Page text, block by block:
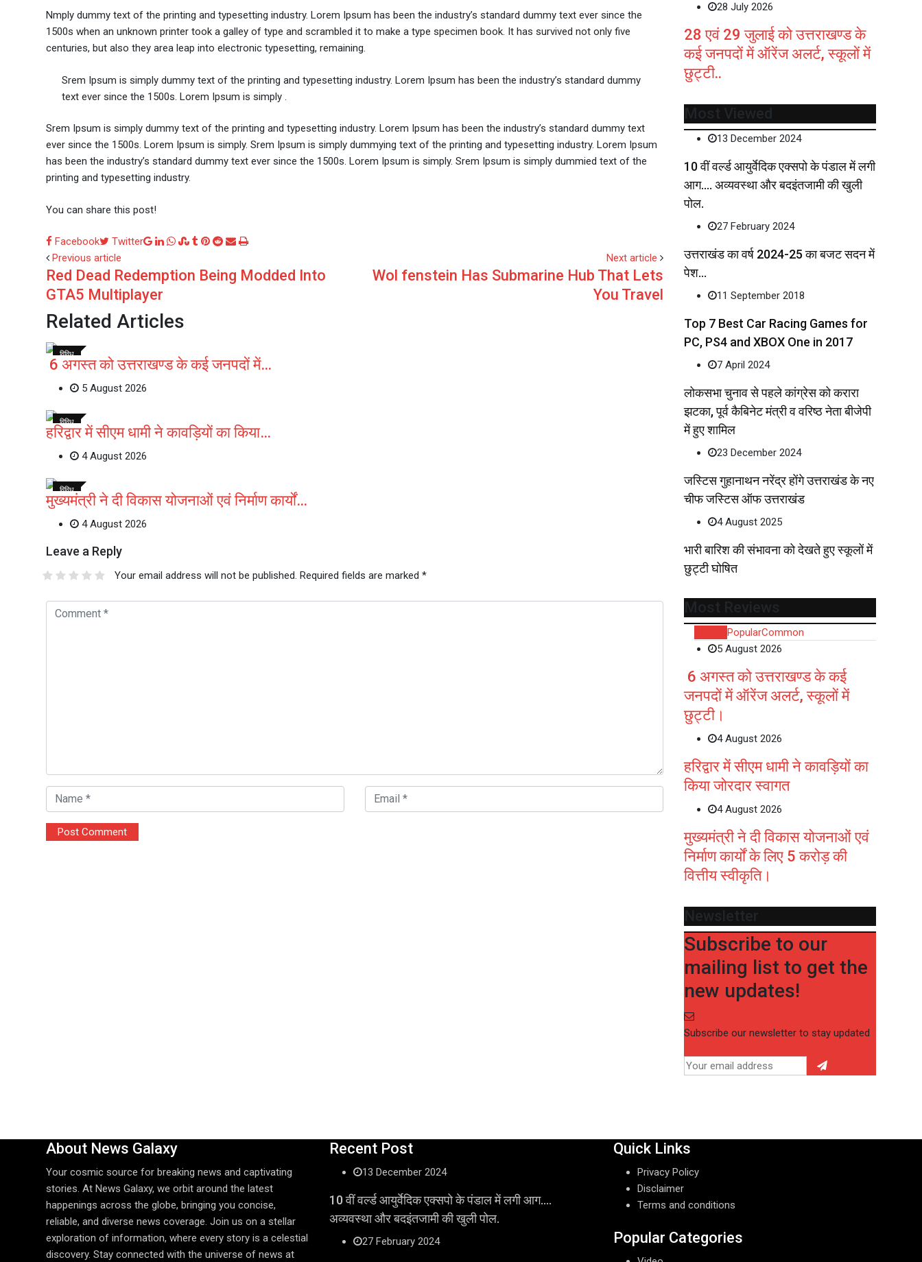
Nmply dummy text of the printing and typesetting industry. Lorem Ipsum has been the industry’s standard dummy text ever since the
1500s when an unknown printer took a galley of type and scrambled it to make a type specimen book. It has survived not only five
centuries, but also they area leap into electronic typesetting, remaining.
Srem Ipsum is simply dummy text of the printing and typesetting industry. Lorem Ipsum has been the industry’s standard dummy
text ever since the 1500s. Lorem Ipsum is simply .
Srem Ipsum is simply dummy text of the printing and typesetting industry. Lorem Ipsum has been the industry’s standard dummy text
ever since the 1500s. Lorem Ipsum is simply. Srem Ipsum is simply dummying text of the printing and typesetting industry. Lorem Ipsum
has been the industry’s standard dummy text ever since the 1500s. Lorem Ipsum is simply. Srem Ipsum is simply dummied text of the
printing and typesetting industry.
You can share this post!
Facebook Twitter Google+
LinkedIn
Whatsapp
StumbleUpon
Tumblr
Pinterest
RedditShare
Email
Print
Previous article
Red Dead Redemption Being Modded Into
GTA5 Multiplayer
Next article
Wol fenstein Has Submarine Hub That Lets
You Travel
Related Articles
विविध
6 अगस्त को उत्तराखण्ड के कई जनपदों में…
5 August 2026
विविध
हरिद्वार में सीएम धामी ने कावड़ियों का किया…
4 August 2026
विविध
मुख्यमंत्री ने दी विकास योजनाओं एवं निर्माण कार्यों…
4 August 2026
Leave a Reply
Your email address will not be published. Required fields are marked *
28 July 2026
28 एवं 29 जुलाई को उत्तराखण्ड के
कई जनपदों में ऑरेंज अलर्ट, स्कूलों में
छुट्टी..
Most Viewed
13 December 2024
10 वीं वर्ल्ड आयुर्वेदिक एक्सपो के पंडाल में लगी
आग…. अव्यवस्था और बदइंतजामी की खुली
पोल.
27 February 2024
उत्तराखंड का वर्ष 2024-25 का बजट सदन में
पेश…
11 September 2018
Top 7 Best Car Racing Games for
PC, PS4 and XBOX One in 2017
7 April 2024
लोकसभा चुनाव से पहले कांग्रेस को करारा
झटका, पूर्व कैबिनेट मंत्री व वरिष्ठ नेता बीजेपी
में हुए शामिल
23 December 2024
जस्टिस गुहानाथन नरेंद्र होंगे उत्तराखंड के नए
चीफ जस्टिस ऑफ उत्तराखंड
4 August 2025
भारी बारिश की संभावना को देखते हुए स्कूलों में
छुट्टी घोषित
Most Reviews
PopularCommon
5 August 2026
6 अगस्त को उत्तराखण्ड के कई
जनपदों में ऑरेंज अलर्ट, स्कूलों में
छुट्टी।
4 August 2026
हरिद्वार में सीएम धामी ने कावड़ियों का
किया जोरदार स्वागत
4 August 2026
मुख्यमंत्री ने दी विकास योजनाओं एवं
निर्माण कार्यों के लिए 5 करोड़ की
वित्तीय स्वीकृति।
Newsletter
Subscribe to our
mailing list to get the
new updates!
Subscribe our newsletter to stay updated
About News Galaxy
Your cosmic source for breaking news and captivating
stories. At News Galaxy, we orbit around the latest
happenings across the globe, bringing you concise,
reliable, and diverse news coverage. Join us on a stellar
exploration of information, where every story is a celestial
discovery. Stay connected with the universe of news at
Recent Post
13 December 2024
10 वीं वर्ल्ड आयुर्वेदिक एक्सपो के पंडाल में लगी आग….
अव्यवस्था और बदइंतजामी की खुली पोल.
27 February 2024
Quick Links
Privacy Policy
Disclaimer
Terms and conditions
Popular Categories